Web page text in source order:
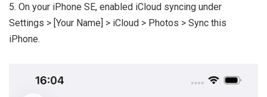
5. On your iPhone SE, enabled iCloud syncing under
Settings > [Your Name] > iCloud > Photos > Sync this
iPhone.